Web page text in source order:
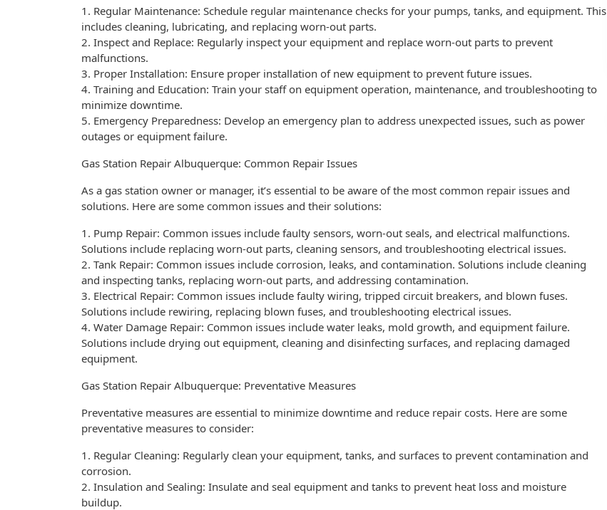
1. Regular Maintenance: Schedule regular maintenance checks for your pumps, tanks, and equipment. This
includes cleaning, lubricating, and replacing worn-out parts.
2. Inspect and Replace: Regularly inspect your equipment and replace worn-out parts to prevent
malfunctions.
3. Proper Installation: Ensure proper installation of new equipment to prevent future issues.
4. Training and Education: Train your staff on equipment operation, maintenance, and troubleshooting to
minimize downtime.
5. Emergency Preparedness: Develop an emergency plan to address unexpected issues, such as power
outages or equipment failure.
Gas Station Repair Albuquerque: Common Repair Issues
As a gas station owner or manager, it’s essential to be aware of the most common repair issues and
solutions. Here are some common issues and their solutions:
1. Pump Repair: Common issues include faulty sensors, worn-out seals, and electrical malfunctions.
Solutions include replacing worn-out parts, cleaning sensors, and troubleshooting electrical issues.
2. Tank Repair: Common issues include corrosion, leaks, and contamination. Solutions include cleaning
and inspecting tanks, replacing worn-out parts, and addressing contamination.
3. Electrical Repair: Common issues include faulty wiring, tripped circuit breakers, and blown fuses.
Solutions include rewiring, replacing blown fuses, and troubleshooting electrical issues.
4. Water Damage Repair: Common issues include water leaks, mold growth, and equipment failure.
Solutions include drying out equipment, cleaning and disinfecting surfaces, and replacing damaged
equipment.
Gas Station Repair Albuquerque: Preventative Measures
Preventative measures are essential to minimize downtime and reduce repair costs. Here are some
preventative measures to consider:
1. Regular Cleaning: Regularly clean your equipment, tanks, and surfaces to prevent contamination and
corrosion.
2. Insulation and Sealing: Insulate and seal equipment and tanks to prevent heat loss and moisture
buildup.